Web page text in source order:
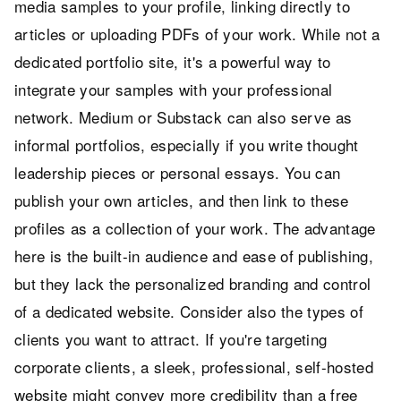
media samples to your profile, linking directly to
articles or uploading PDFs of your work. While not a
dedicated portfolio site, it's a powerful way to
integrate your samples with your professional
network. Medium or Substack can also serve as
informal portfolios, especially if you write thought
leadership pieces or personal essays. You can
publish your own articles, and then link to these
profiles as a collection of your work. The advantage
here is the built-in audience and ease of publishing,
but they lack the personalized branding and control
of a dedicated website. Consider also the types of
clients you want to attract. If you're targeting
corporate clients, a sleek, professional, self-hosted
website might convey more credibility than a free